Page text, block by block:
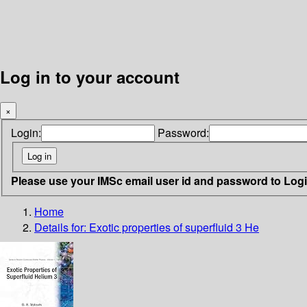
Log in to your account
×
Login: Password:
Please use your IMSc email user id and password to
Home
Details for: Exotic properties of superfluid 3 He